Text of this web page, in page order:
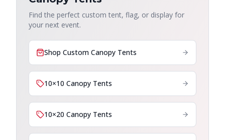
Find the perfect custom tent, flag, or display for
your next event.
Shop Custom Canopy Tents
10×10 Canopy Tents
10×20 Canopy Tents